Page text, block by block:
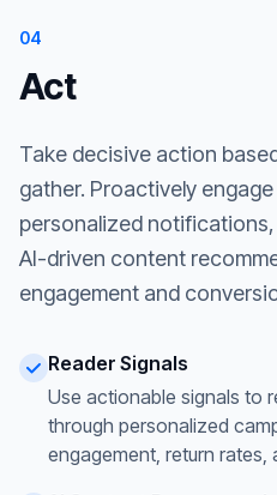
04
Act
Take decisive action
gather. Proactively
personalized
AI-driven content
engagement and
Reader Signals
Use actionable signals to
through personalized
engagement, return rates,